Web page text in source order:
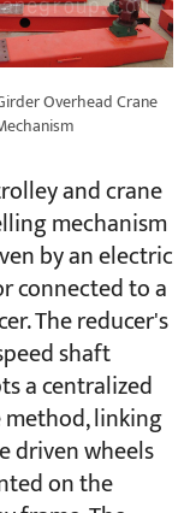
Overhead Crane
and crane
mechanism
by an electric
connected to a
The reducer's
shaft
a centralized
linking
driven wheels
on the